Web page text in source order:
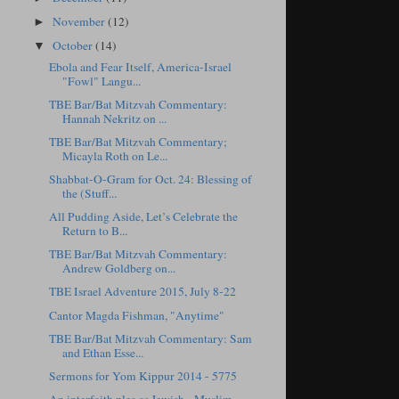
►November(12)
▼October(14)
Ebola and Fear Itself, America-Israel
"Fowl" Langu...
TBE Bar/Bat Mitzvah Commentary:
Hannah Nekritz on ...
TBE Bar/Bat Mitzvah Commentary;
Micayla Roth on Le...
Shabbat-O-Gram for Oct. 24: Blessing of
the (Stuff...
All Pudding Aside, Let’s Celebrate the
Return to B...
TBE Bar/Bat Mitzvah Commentary:
Andrew Goldberg on...
TBE Israel Adventure 2015, July 8-22
Cantor Magda Fishman, "Anytime"
TBE Bar/Bat Mitzvah Commentary: Sam
and Ethan Esse...
Sermons for Yom Kippur 2014 - 5775